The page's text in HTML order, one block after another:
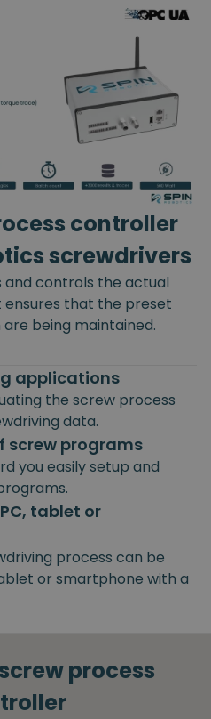
controller
screwdrivers
and controls the actual
ensures that the preset
being maintained.
applications
the screw process
data.
screw programs
you easily setup and
tablet or
process can be
or smartphone with a
process